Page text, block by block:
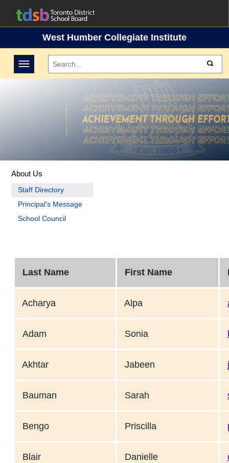
West Humber Collegiate Institute
Toggle navigation
About Us
Staff Directory
Principal's Message
School Council
Last Name First Name
Acharya Alpa
Adam Sonia
Akhtar Jabeen
Bauman Sarah
Bengo Priscilla
Blair Danielle